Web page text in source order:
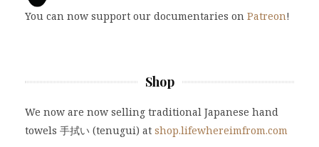
You can now support our documentaries on Patreon!
Shop
We now are now selling traditional Japanese hand
towels 手拭い (tenugui) at shop.lifewhereimfrom.com